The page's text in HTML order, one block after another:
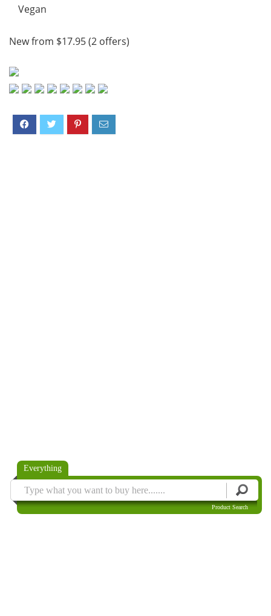
Vegan
New from $17.95 (2 offers)
Everything
Product Search